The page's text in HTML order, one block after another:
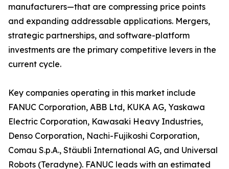
manufacturers—that are compressing price points
and expanding addressable applications. Mergers,
strategic partnerships, and software-platform
investments are the primary competitive levers in the
current cycle.
Key companies operating in this market include
FANUC Corporation, ABB Ltd, KUKA AG, Yaskawa
Electric Corporation, Kawasaki Heavy Industries,
Denso Corporation, Nachi-Fujikoshi Corporation,
Comau S.p.A., Stäubli International AG, and Universal
Robots (Teradyne). FANUC leads with an estimated